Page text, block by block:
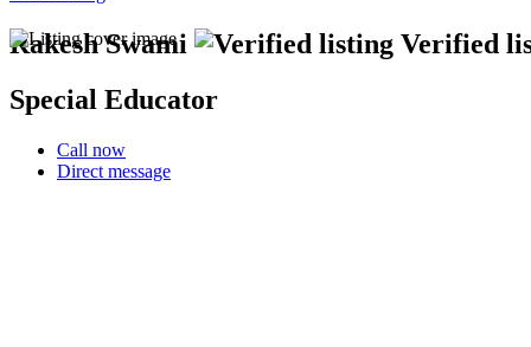
Rakesh Swami
Verified
Special Educator
Call now
Direct message